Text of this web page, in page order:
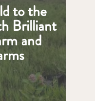
to the
Brilliant
and